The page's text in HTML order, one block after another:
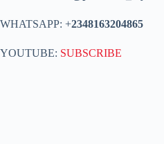
WHATSAPP: +2348163204865
YOUTUBE: SUBSCRIBE